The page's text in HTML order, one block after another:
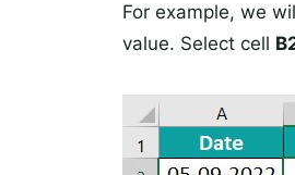
For example, we
value. Select cell